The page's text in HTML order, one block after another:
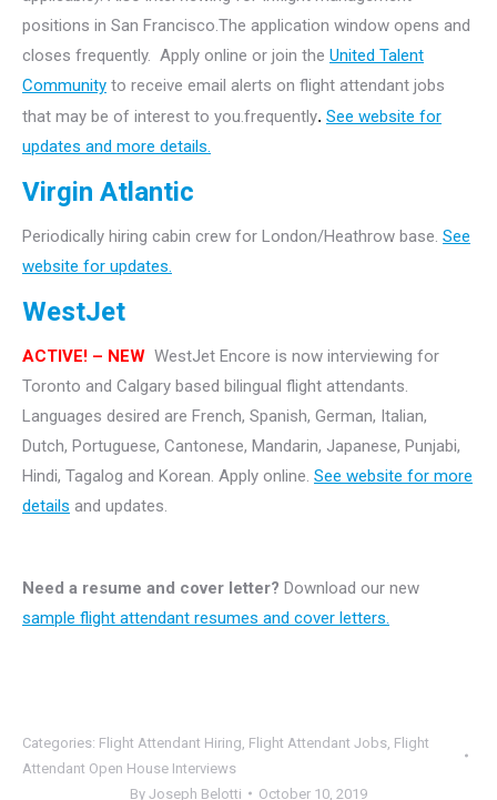
positions in San Francisco.The application window opens and
closes frequently. Apply online or join the United Talent
Community to receive email alerts on flight attendant jobs
that may be of interest to you.frequently. See website for
updates and more details.
Virgin Atlantic
Periodically hiring cabin crew for London/Heathrow base. See
website for updates.
WestJet
ACTIVE! – NEW WestJet Encore is now interviewing for
Toronto and Calgary based bilingual flight attendants.
Languages desired are French, Spanish, German, Italian,
Dutch, Portuguese, Cantonese, Mandarin, Japanese, Punjabi,
Hindi, Tagalog and Korean. Apply online. See website for more
details and updates.
Need a resume and cover letter? Download our new
sample flight attendant resumes and cover letters.
Categories: Flight Attendant Hiring Flight Attendant Jobs Flight
Attendant Open House Interviews
By Joseph Belotti October 10, 2019